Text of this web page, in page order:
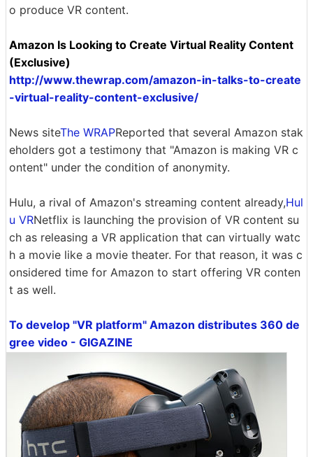
o produce VR content.
Amazon Is Looking to Create Virtual Reality Content
(Exclusive)
http://www.thewrap.com/amazon-in-talks-to-create
-virtual-reality-content-exclusive/
News siteThe WRAPReported that several Amazon stak
eholders got a testimony that "Amazon is making VR c
ontent" under the condition of anonymity.
Hulu, a rival of Amazon's streaming content already,Hul
u VRNetflix is ​​launching the provision of VR content su
ch as releasing a VR application that can virtually watc
h a movie like a movie theater. For that reason, it was c
onsidered time for Amazon to start offering VR conten
t as well.
To develop "VR platform" Amazon distributes 360 de
gree video - GIGAZINE